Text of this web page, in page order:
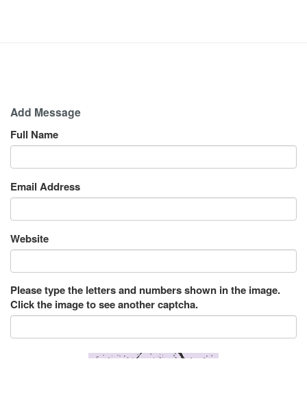
Add Message
Full Name
Email Address
Website
Please type the letters and numbers shown in the image.
Click the image to see another captcha.